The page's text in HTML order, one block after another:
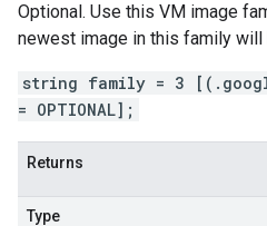
Optional. Use this VM image
newest image in this family will
string family = 3
= OPTIONAL];
Returns
Type